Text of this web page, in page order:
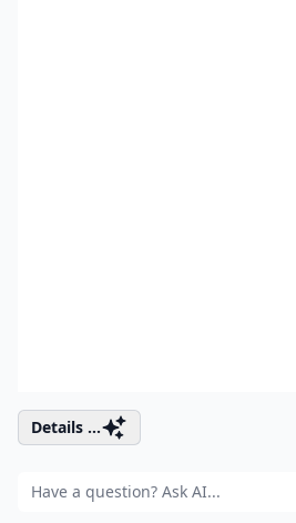
Details ...